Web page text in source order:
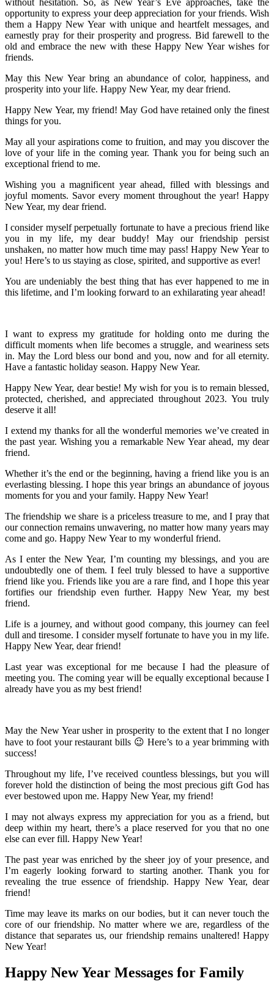
opportunity to express your deep appreciation for your friends. Wish
them a Happy New Year with unique and heartfelt messages, and
earnestly pray for their prosperity and progress. Bid farewell to the
old and embrace the new with these Happy New Year wishes for
friends.
May this New Year bring an abundance of color, happiness, and
prosperity into your life. Happy New Year, my dear friend.
Happy New Year, my friend! May God have retained only the finest
things for you.
May all your aspirations come to fruition, and may you discover the
love of your life in the coming year. Thank you for being such an
exceptional friend to me.
Wishing you a magnificent year ahead, filled with blessings and
joyful moments. Savor every moment throughout the year! Happy
New Year, my dear friend.
I consider myself perpetually fortunate to have a precious friend like
you in my life, my dear buddy! May our friendship persist
unshaken, no matter how much time may pass! Happy New Year to
you! Here’s to us staying as close, spirited, and supportive as ever!
You are undeniably the best thing that has ever happened to me in
this lifetime, and I’m looking forward to an exhilarating year ahead!
I want to express my gratitude for holding onto me during the
difficult moments when life becomes a struggle, and weariness sets
in. May the Lord bless our bond and you, now and for all eternity.
Have a fantastic holiday season. Happy New Year.
Happy New Year, dear bestie! My wish for you is to remain blessed,
protected, cherished, and appreciated throughout 2023. You truly
deserve it all!
I extend my thanks for all the wonderful memories we’ve created in
the past year. Wishing you a remarkable New Year ahead, my dear
friend.
Whether it’s the end or the beginning, having a friend like you is an
everlasting blessing. I hope this year brings an abundance of joyous
moments for you and your family. Happy New Year!
The friendship we share is a priceless treasure to me, and I pray that
our connection remains unwavering, no matter how many years may
come and go. Happy New Year to my wonderful friend.
As I enter the New Year, I’m counting my blessings, and you are
undoubtedly one of them. I feel truly blessed to have a supportive
friend like you. Friends like you are a rare find, and I hope this year
fortifies our friendship even further. Happy New Year, my best
friend.
Life is a journey, and without good company, this journey can feel
dull and tiresome. I consider myself fortunate to have you in my life.
Happy New Year, dear friend!
Last year was exceptional for me because I had the pleasure of
meeting you. The coming year will be equally exceptional because I
already have you as my best friend!
May the New Year usher in prosperity to the extent that I no longer
have to foot your restaurant bills 😉 Here’s to a year brimming with
success!
Throughout my life, I’ve received countless blessings, but you will
forever hold the distinction of being the most precious gift God has
ever bestowed upon me. Happy New Year, my friend!
I may not always express my appreciation for you as a friend, but
deep within my heart, there’s a place reserved for you that no one
else can ever fill. Happy New Year!
The past year was enriched by the sheer joy of your presence, and
I’m eagerly looking forward to starting another. Thank you for
revealing the true essence of friendship. Happy New Year, dear
friend!
Time may leave its marks on our bodies, but it can never touch the
core of our friendship. No matter where we are, regardless of the
distance that separates us, our friendship remains unaltered! Happy
New Year!
Happy New Year Messages for Family